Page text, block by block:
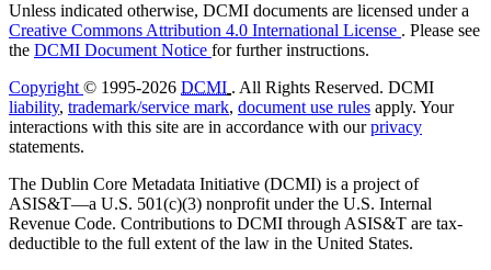
Unless indicated otherwise, DCMI documents are licensed under a
Creative Commons Attribution 4.0 International License . Please see
the DCMI Document Notice for further instructions.
Copyright © 1995-2026 DCMI . All Rights Reserved. DCMI
liability, trademark/service mark, document use rules apply. Your
interactions with this site are in accordance with ourprivacy
statements.
The Dublin Core Metadata Initiative (DCMI) is a project of
ASIS&T—a U.S. 501(c)(3) nonprofit under the U.S. Internal
Revenue Code. Contributions to DCMI through ASIS&T are tax-
deductible to the full extent of the law in the United States.